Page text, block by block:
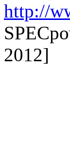
http://
2012]